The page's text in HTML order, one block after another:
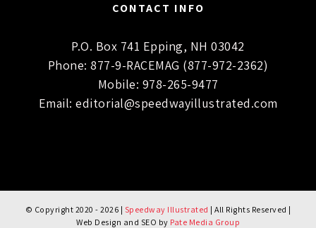
CONTACT INFO
P.O. Box 741 Epping, NH 03042
Phone:877-9-RACEMAG (877-972-2362)
Mobile: 978-265-9477
Email: editorial@speedwayillustrated.com
© Copyright 2020 - 2026 | Speedway Illustrated | All Rights Reserved |
Web Design and SEO by Pate Media Group